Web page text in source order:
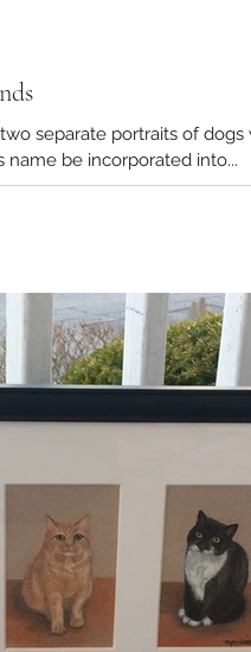
separate portraits of dogs
be incorporated into...